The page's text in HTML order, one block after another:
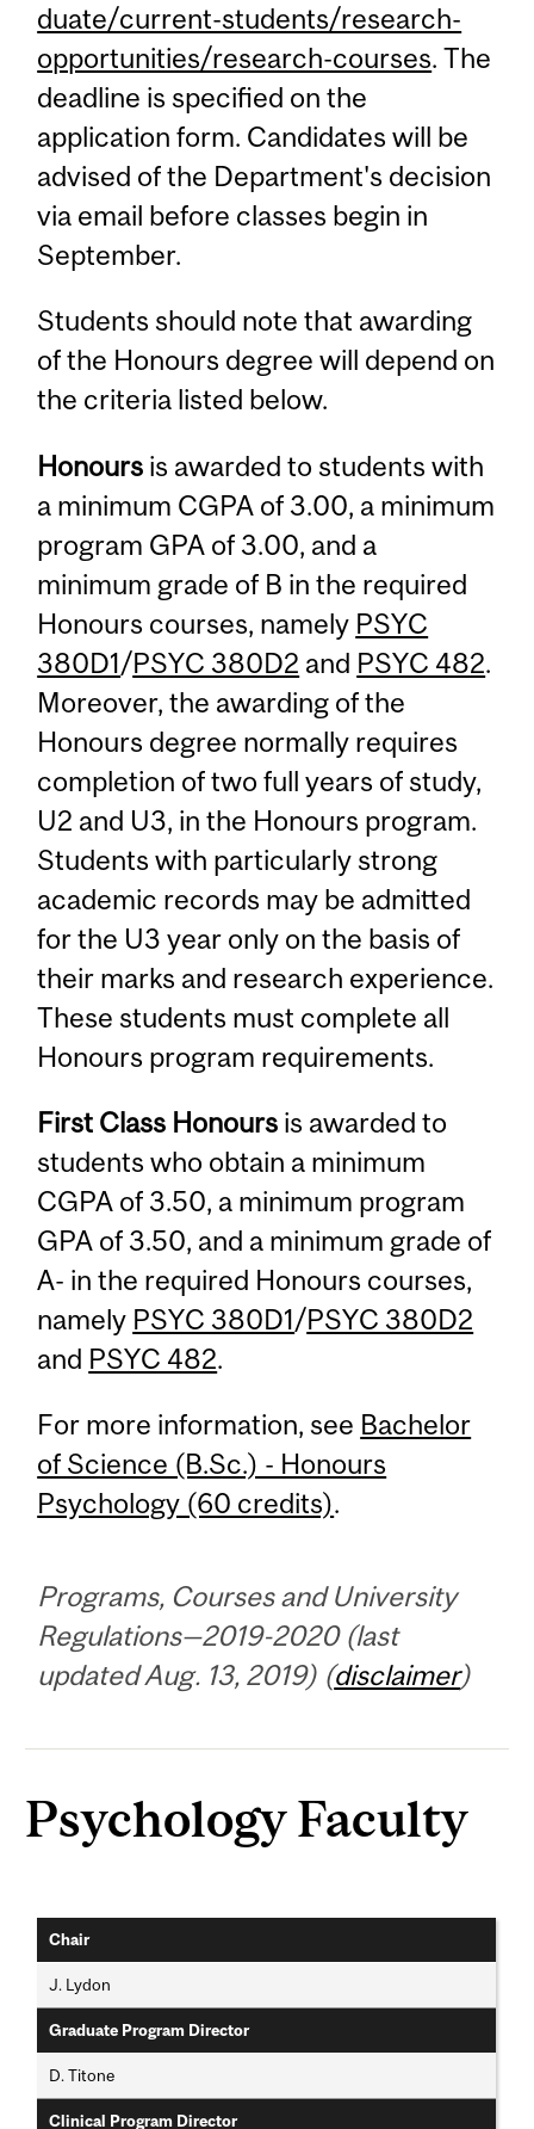
duate/current-students/research-
opportunities/research-courses. The
deadline is specified on the
application form. Candidates will be
advised of the Department's decision
via email before classes begin in
September.
Students should note that awarding
of the Honours degree will depend on
the criteria listed below.
Honours is awarded to students with
a minimum CGPA of 3.00, a minimum
program GPA of 3.00, and a
minimum grade of B in the required
Honours courses, namely PSYC
380D1/PSYC 380D2 and PSYC 482.
Moreover, the awarding of the
Honours degree normally requires
completion of two full years of study,
U2 and U3, in the Honours program.
Students with particularly strong
academic records may be admitted
for the U3 year only on the basis of
their marks and research experience.
These students must complete all
Honours program requirements.
First Class Honours is awarded to
students who obtain a minimum
CGPA of 3.50, a minimum program
GPA of 3.50, and a minimum grade of
A- in the required Honours courses,
namely PSYC 380D1/PSYC 380D2
and PSYC 482.
For more information, see Bachelor
of Science (B.Sc.) - Honours
Psychology (60 credits).
Programs, Courses and University
Regulations—2019-2020 (last
updated Aug. 13, 2019) (disclaimer)
Psychology Faculty
Chair
J. Lydon
Graduate Program Director
D. Titone
Clinical Program Director